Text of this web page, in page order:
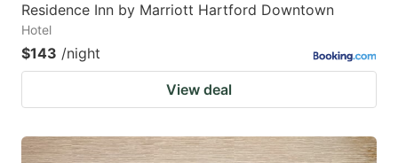
Residence Inn by Marriott Hartford Downtown
Hotel
$143 /night
View deal